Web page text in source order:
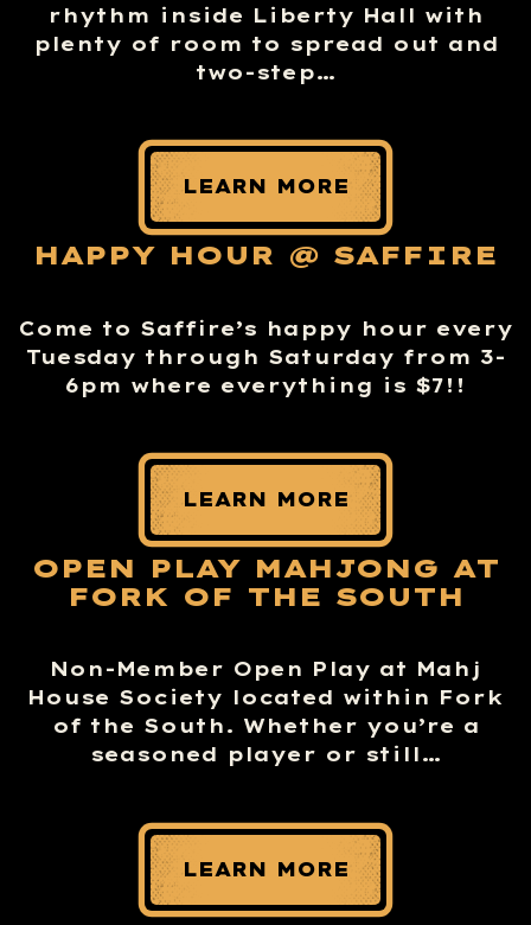
rhythm inside Liberty Hall with
plenty of room to spread out and
two-step…
LEARN MORE
HAPPY HOUR @ SAFFIRE
Come to Saffire’s happy hour every
Tuesday through Saturday from 3-
6pm where everything is $7!!
LEARN MORE
OPEN PLAY MAHJONG AT
FORK OF THE SOUTH
Non-Member Open Play at Mahj
House Society located within Fork
of the South. Whether you’re a
seasoned player or still…
LEARN MORE